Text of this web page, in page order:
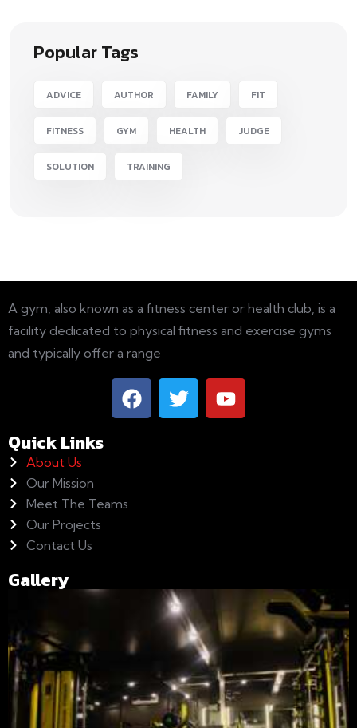
Popular Tags
ADVICE AUTHOR FAMILY FIT
FITNESS GYM HEALTH JUDGE
SOLUTION TRAINING
A gym, also known as a fitness center or health club, is a
facility dedicated to physical fitness and exercise gyms
and typically offer a range
Quick Links
About Us
Our Mission
Meet The Teams
Our Projects
Contact Us
Gallery